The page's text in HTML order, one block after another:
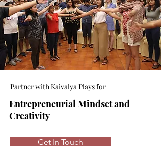
Partner with Kaivalya Plays for
Entrepreneurial Mindset and
Creativity
Get In Touch